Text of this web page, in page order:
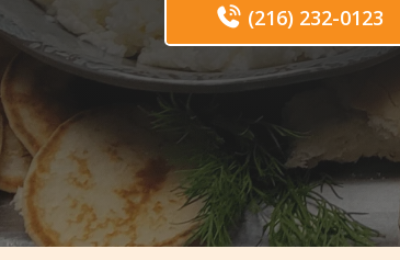
(216) 232-0123